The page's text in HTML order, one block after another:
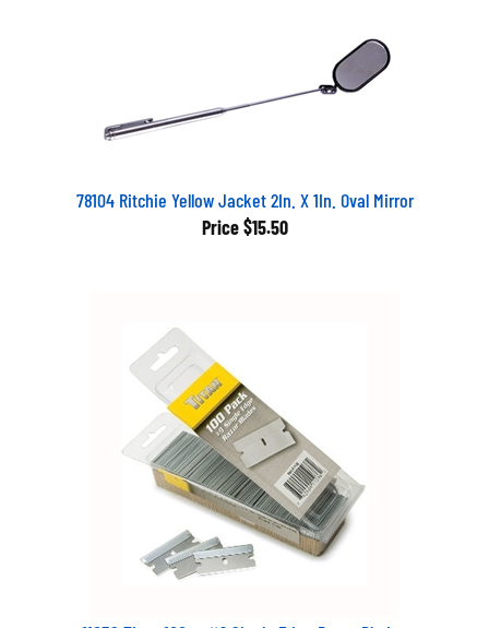
78104 Ritchie Yellow Jacket 2In. X 1In. Oval Mirror
Price $15.50